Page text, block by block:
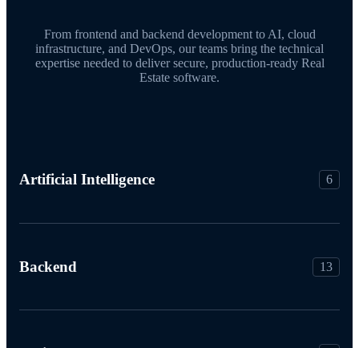
From frontend and backend development to AI, cloud
infrastructure, and DevOps, our teams bring the technical
expertise needed to deliver secure, production-ready Real
Estate software.
Artificial Intelligence 6
Backend 13